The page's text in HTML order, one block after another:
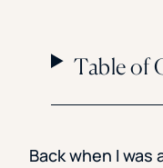
Table of
Back when I